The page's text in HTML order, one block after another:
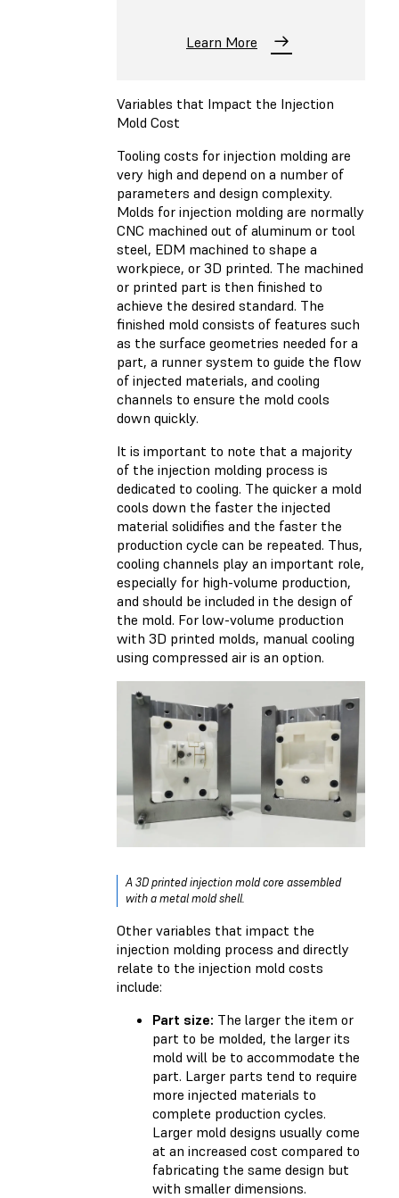
Learn More
Variables that Impact the Injection
Mold Cost
Tooling costs for injection molding are
very high and depend on a number of
parameters and design complexity.
Molds for injection molding are normally
CNC machined out of aluminum or tool
steel, EDM machined to shape a
workpiece, or 3D printed. The machined
or printed part is then finished to
achieve the desired standard. The
finished mold consists of features such
as the surface geometries needed for a
part, a runner system to guide the flow
of injected materials, and cooling
channels to ensure the mold cools
down quickly.
It is important to note that a majority
of the injection molding process is
dedicated to cooling. The quicker a mold
cools down the faster the injected
material solidifies and the faster the
production cycle can be repeated. Thus,
cooling channels play an important role,
especially for high-volume production,
and should be included in the design of
the mold. For low-volume production
with 3D printed molds, manual cooling
using compressed air is an option.
A 3D printed injection mold core assembled
with a metal mold shell.
Other variables that impact the
injection molding process and directly
relate to the injection mold costs
include:
Part size: The larger the item or
part to be molded, the larger its
mold will be to accommodate the
part. Larger parts tend to require
more injected materials to
complete production cycles.
Larger mold designs usually come
at an increased cost compared to
fabricating the same design but
with smaller dimensions.